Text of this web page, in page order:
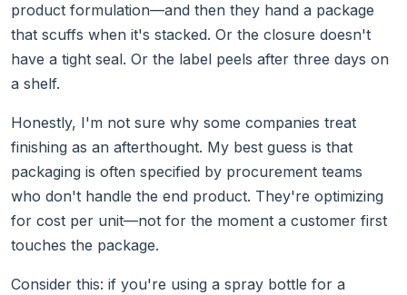
product formulation—and then they hand a package
that scuffs when it's stacked. Or the closure doesn't
have a tight seal. Or the label peels after three days on
a shelf.
Honestly, I'm not sure why some companies treat
finishing as an afterthought. My best guess is that
packaging is often specified by procurement teams
who don't handle the end product. They're optimizing
for cost per unit—not for the moment a customer first
touches the package.
Consider this: if you're using a spray bottle for a